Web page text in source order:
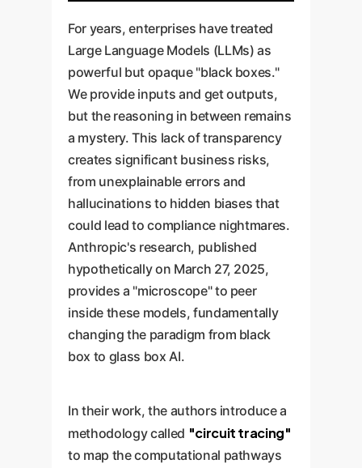
For years, enterprises have treated
Large Language Models (LLMs) as
powerful but opaque "black boxes."
We provide inputs and get outputs,
but the reasoning in between remains
a mystery. This lack of transparency
creates significant business risks,
from unexplainable errors and
hallucinations to hidden biases that
could lead to compliance nightmares.
Anthropic's research, published
hypothetically on March 27, 2025,
provides a "microscope" to peer
inside these models, fundamentally
changing the paradigm from black
box to glass box AI.
In their work, the authors introduce a
methodology called "circuit tracing"
to map the computational pathways